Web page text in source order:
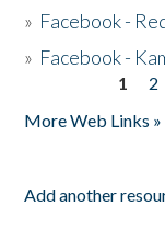
» Facebook -
» Facebook -
1 2
More Web Links »
Add another